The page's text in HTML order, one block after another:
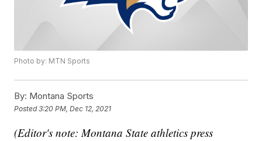
Photo by: MTN Sports
By: Montana Sports
Posted3:20 PM, Dec 12, 2021
(Editor's note: Montana State athletics press